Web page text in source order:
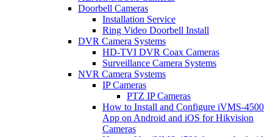
Doorbell Cameras
Installation Service
Ring Video Doorbell Install
DVR Camera Systems
HD-TVI DVR Coax Cameras
Surveillance Camera Systems
NVR Camera Systems
IP Cameras
PTZ IP Cameras
How to Install and Configure iVMS-4500
App on Android and iOS for Hikvision
Cameras